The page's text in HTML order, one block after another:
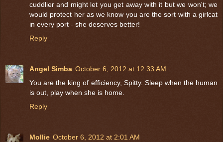
cuddlier and might let you get away with it but we won't; we
would protect her as we know you are the sort with a girlcat
in every port - she deserves better!
Reply
Angel Simba October 6, 2012 at 12:33 AM
You are the king of efficiency, Spitty. Sleep when the human
is out, play when she is home.
Reply
Mollie October 6, 2012 at 2:01 AM